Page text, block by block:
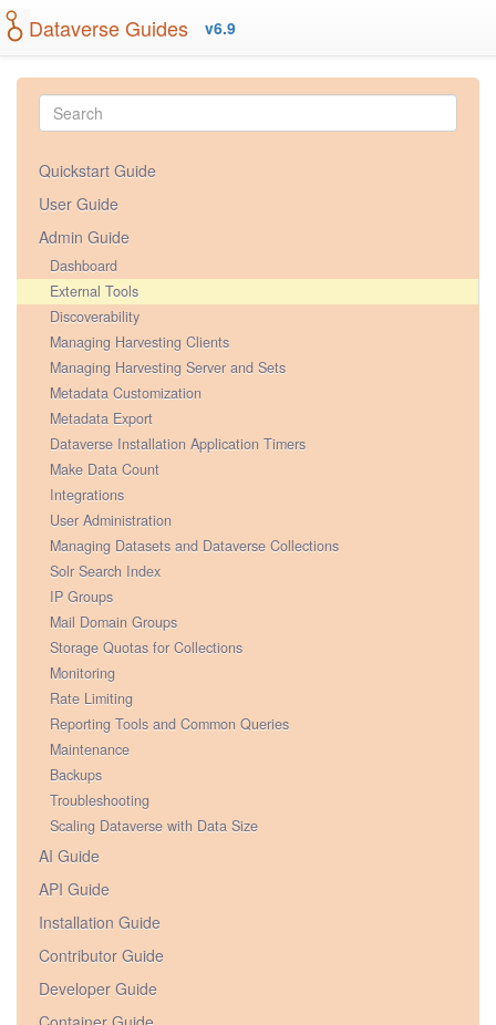
Dataverse Guides v6.9
Quickstart Guide
User Guide
Admin Guide
Dashboard
External Tools
Discoverability
Managing Harvesting Clients
Managing Harvesting Server and Sets
Metadata Customization
Metadata Export
Dataverse Installation Application Timers
Make Data Count
Integrations
User Administration
Managing Datasets and Dataverse Collections
Solr Search Index
IP Groups
Mail Domain Groups
Storage Quotas for Collections
Monitoring
Rate Limiting
Reporting Tools and Common Queries
Maintenance
Backups
Troubleshooting
Scaling Dataverse with Data Size
AI Guide
API Guide
Installation Guide
Contributor Guide
Developer Guide